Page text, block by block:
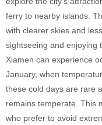
ferry to nearby islands.
with clearer skies and
sightseeing and enjoying
Xiamen can experience
January, when
these cold days are rare
remains temperate. This
who prefer to avoid